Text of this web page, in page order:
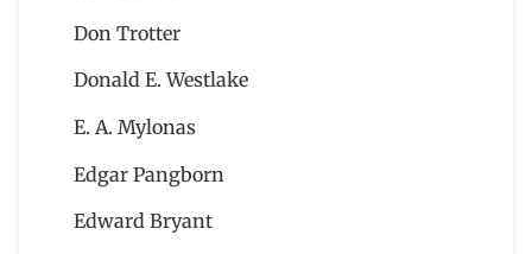
Don Trotter
Donald E. Westlake
E. A. Mylonas
Edgar Pangborn
Edward Bryant